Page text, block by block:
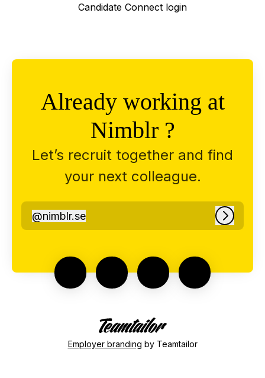
Candidate Connect login
Already working at
Nimblr ?
Let’s recruit together and find
your next colleague.
nimblr.se
@nimblr.se Log in
Employer branding by Teamtailor